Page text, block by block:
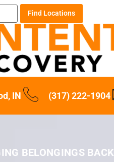
Find Locations
IN (317) 222-1904
BELONGINGS